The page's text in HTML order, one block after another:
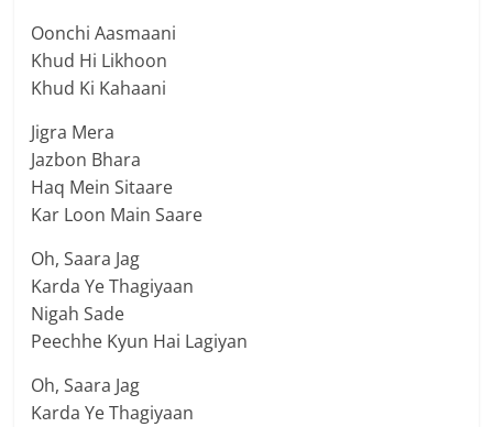
Oonchi Aasmaani
Khud Hi Likhoon
Khud Ki Kahaani
Jigra Mera
Jazbon Bhara
Haq Mein Sitaare
Kar Loon Main Saare
Oh, Saara Jag
Karda Ye Thagiyaan
Nigah Sade
Peechhe Kyun Hai Lagiyan
Oh, Saara Jag
Karda Ye Thagiyaan